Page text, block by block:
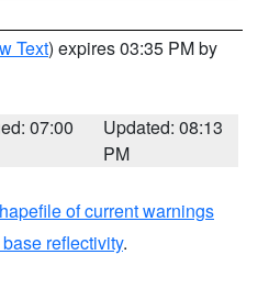
Text) expires 03:35 PM by
07:00
Updated: 08:13
PM
of current warnings
reflectivity.